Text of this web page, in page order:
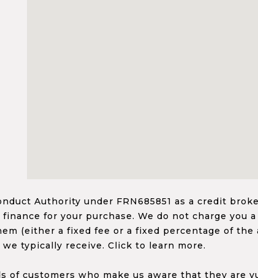
Authority under FRN685851 as a credit
for your purchase. We do not charge you
(either a fixed fee or a fixed percentage of the
typically receive. Click to learn more.
customers who make us aware that they are